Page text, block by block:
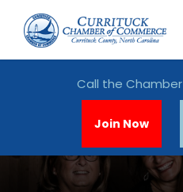
Call the Chamber
Join Now